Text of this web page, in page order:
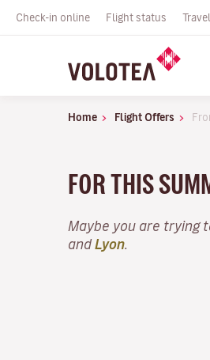
Check-in online Flight status
Home Flight Offers
FOR THIS
Maybe you are trying
andLyon